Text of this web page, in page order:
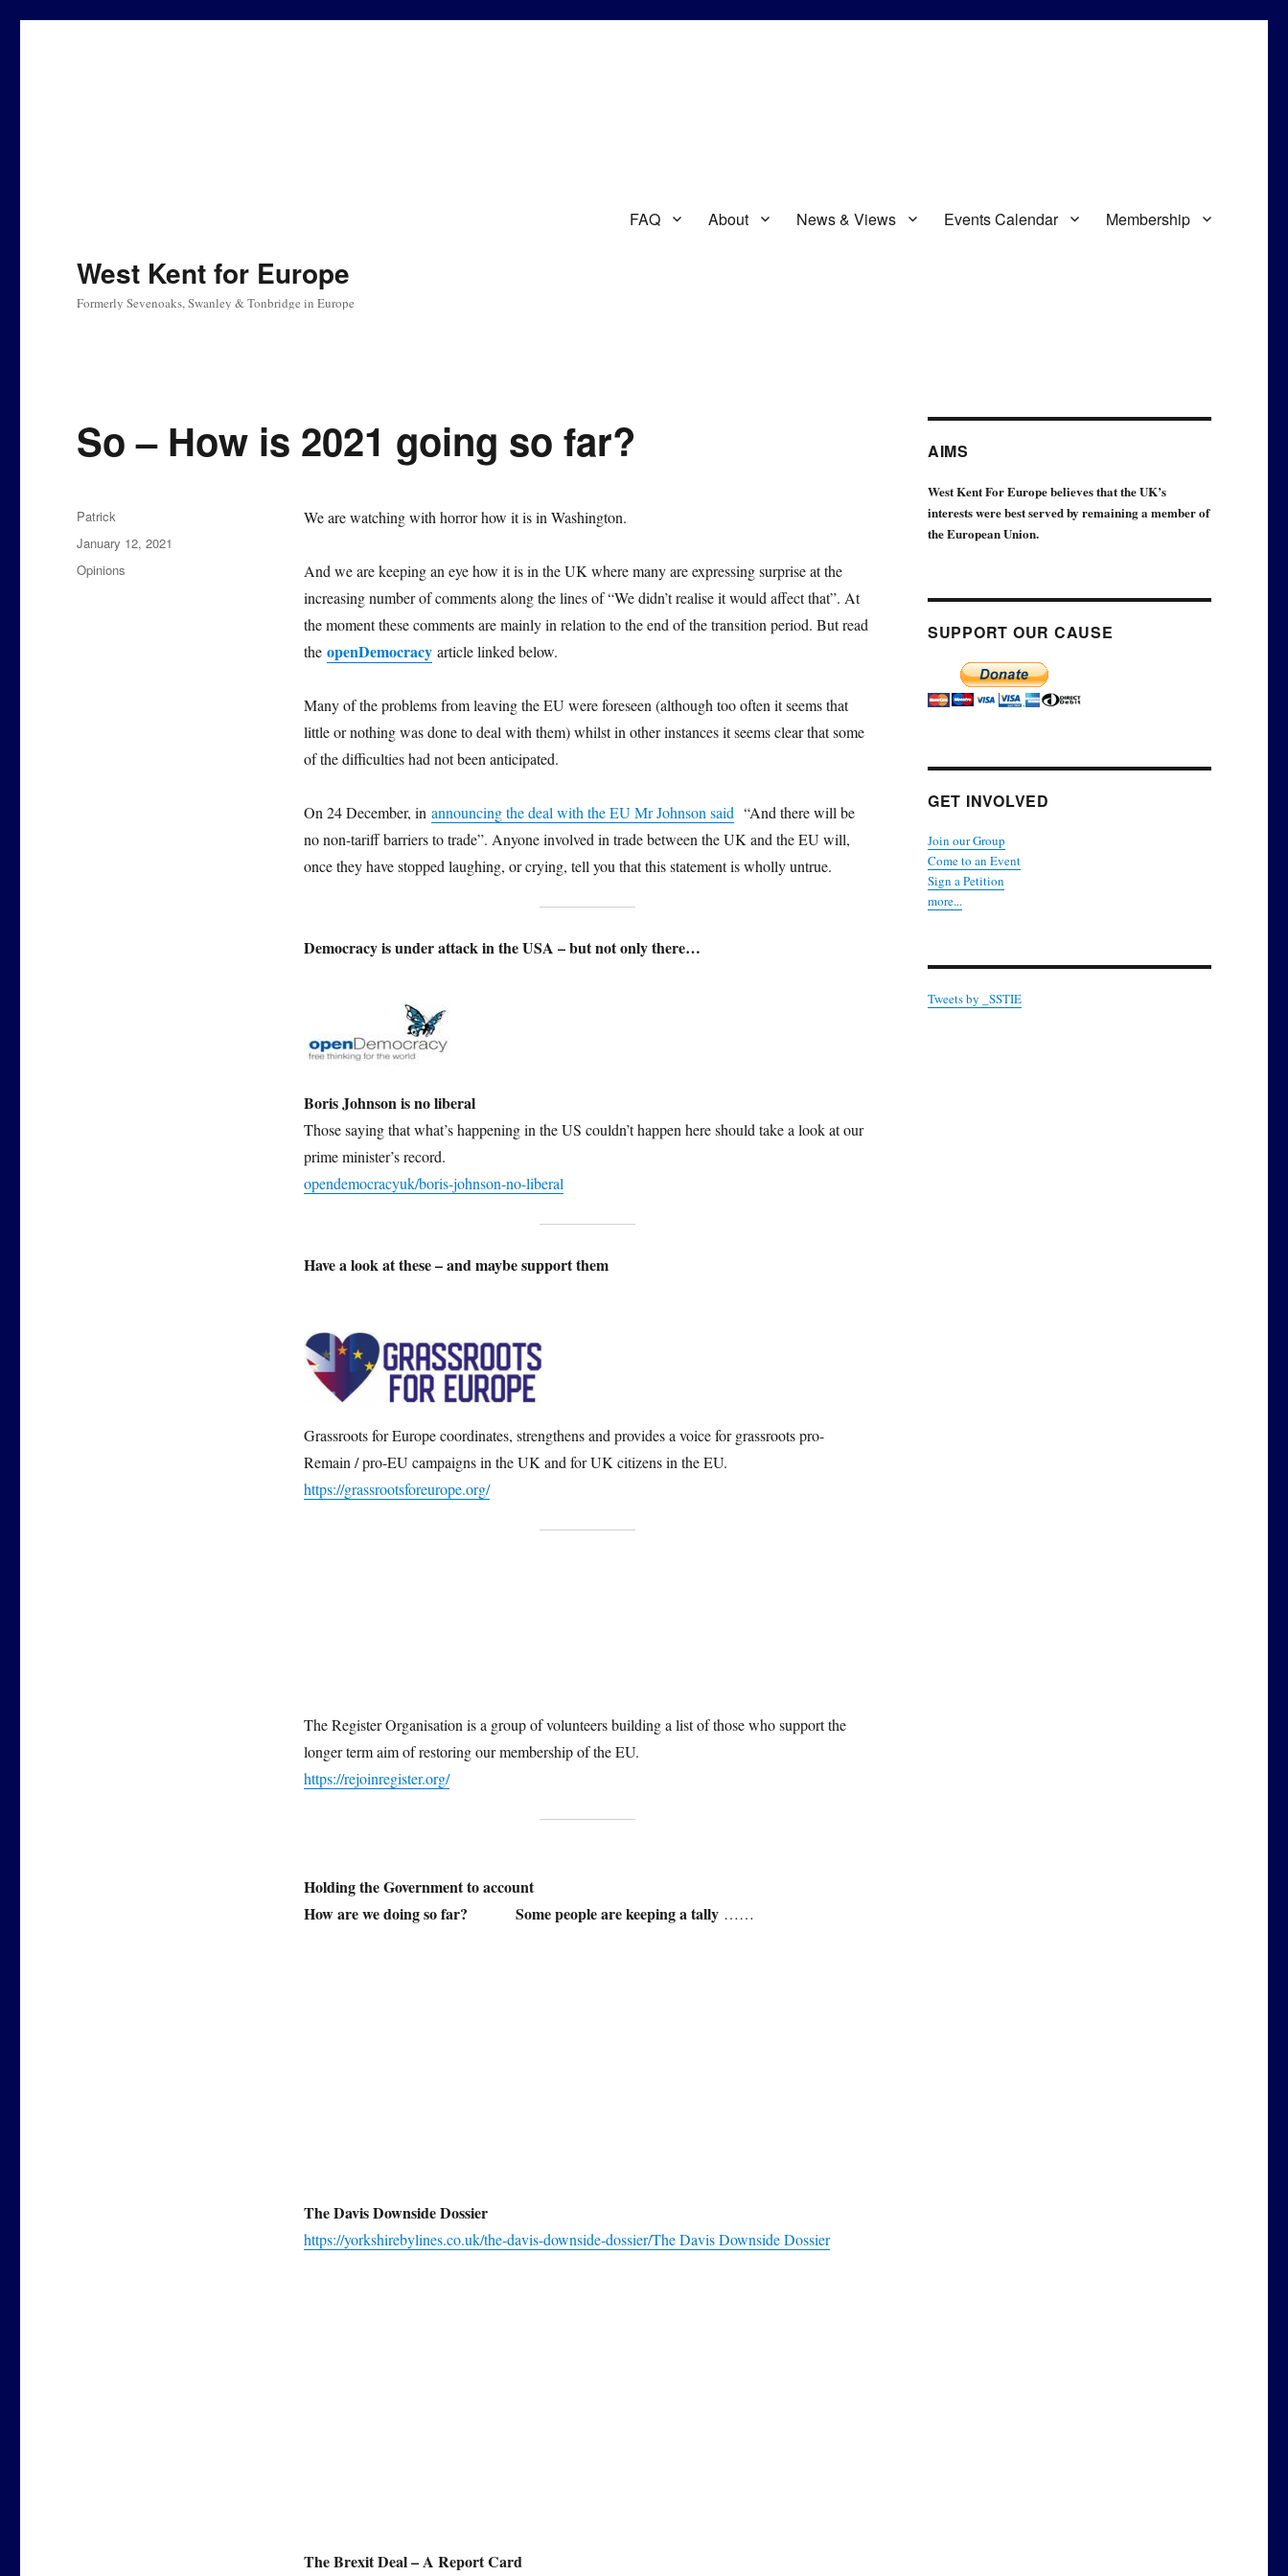
West Kent for Europe
Formerly Sevenoaks, Swanley & Tonbridge in Europe
FAQ About News & Views Events Calendar Membership
So – How is 2021 going so far?
We are watching with horror how it is in Washington.
And we are keeping an eye how it is in the UK where many are expressing surprise at the
increasing number of comments along the lines of “We didn’t realise it would affect that”. At
the moment these comments are mainly in relation to the end of the transition period. But read
the openDemocracyarticle linked below.
Many of the problems from leaving the EU were foreseen (although too often it seems that
little or nothing was done to deal with them) whilst in other instances it seems clear that some
of the difficulties had not been anticipated.
On 24 December, in announcing the deal with the EU Mr Johnson said “And there will be
no non-tariff barriers to trade”. Anyone involved in trade between the UK and the EU will,
once they have stopped laughing, or crying, tell you that this statement is wholly untrue.
Democracy is under attack in the USA – but not only there…
Boris Johnson is no liberal
Those saying that what’s happening in the US couldn’t happen here should take a look at our
prime minister’s record.
opendemocracyuk/boris-johnson-no-liberal
Have a look at these – and maybe support them
Grassroots for Europe coordinates, strengthens and provides a voice for grassroots pro-
Remain / pro-EU campaigns in the UK and for UK citizens in the EU.
https://grassrootsforeurope.org/
The Register Organisation is a group of volunteers building a list of those who support the
longer term aim of restoring our membership of the EU.
https://rejoinregister.org/
Holding the Government to account
How are we doing so far? Some people are keeping a tally ……
The Davis Downside Dossier
https://yorkshirebylines.co.uk/the-davis-downside-dossier/The Davis Downside Dossier
The Brexit Deal – A Report Card
Author
Patrick
Posted
on
January 12, 2021
Categories
Opinions
AIMS
West Kent For Europe believes that the UK’s
interests were best served by remaining a member of
the European Union.
SUPPORT OUR CAUSE
GET INVOLVED
Join our Group
Come to an Event
Sign a Petition
more...
Tweets by _SSTIE